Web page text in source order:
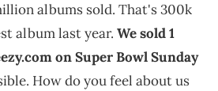
albums sold. That's 300k
album last year. We sold 1
on Super Bowl Sunday
How do you feel about us